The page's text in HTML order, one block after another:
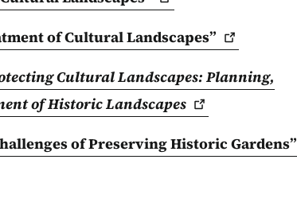
of CulturalLandscapes”
Cultural Landscapes: Planning,
of HistoricLandscapes
of Preserving Historic Gardens”